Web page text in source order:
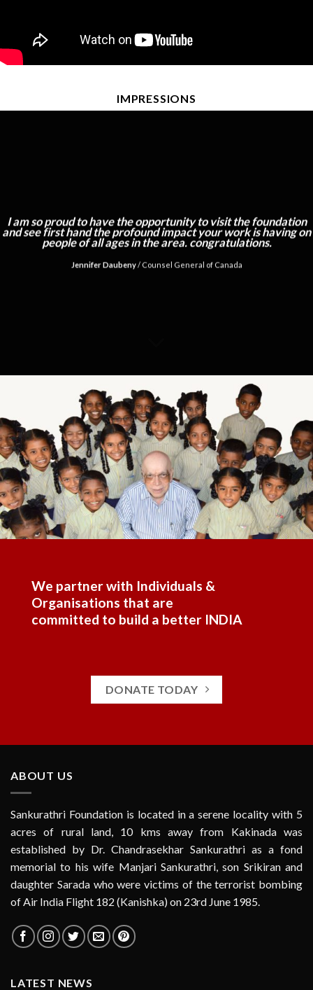
IMPRESSIONS
I am so proud to have the opportunity to visit the foundation
and see first hand the profound impact your work is having on
people of all ages in the area. congratulations.
Jennifer Daubeny/ Counsel General of Canada
We partner with Individuals &
Organisations that are
committed to build a better INDIA
DONATE TODAY
ABOUT US
Sankurathri Foundation is located in a serene locality with 5
acres of rural land, 10 kms away from Kakinada was
established by Dr. Chandrasekhar Sankurathri as a fond
memorial to his wife Manjari Sankurathri, son Srikiran and
daughter Sarada who were victims of the terrorist bombing
of Air India Flight 182 (Kanishka) on 23rd June 1985.
LATEST NEWS